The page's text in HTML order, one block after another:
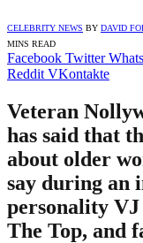
CELEBRITY NEWS BY DAVID
MINS READ
Facebook Twitter
Reddit VKontakte
Veteran
has said that
about older
say during an
personality VJ
The Top, and